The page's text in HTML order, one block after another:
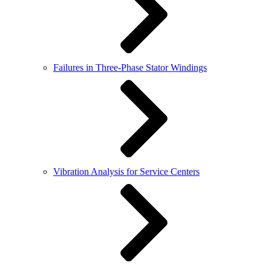
Failures in Three-Phase Stator Windings
Vibration Analysis for Service Centers